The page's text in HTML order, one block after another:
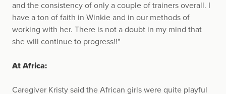
and the consistency of only a couple of trainers overall. I
have a ton of faith in Winkie and in our methods of
working with her. There is not a doubt in my mind that
she will continue to progress!!"
At Africa:
Caregiver Kristy said the African girls were quite playful